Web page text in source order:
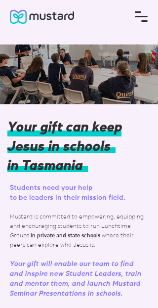
Your gift can keep
Jesus in schools
in Tasmania
Students need your help
to be leaders in their mission field.
Mustard is committed to empowering, equipping
and encouraging students to run Lunchtime
Groups in private and state schools where their
peers can explore who Jesus is
Your gift will enable our team to find
and inspire new Student Leaders, train
and mentor them, and launch Mustard
Seminar Presentations in schools.